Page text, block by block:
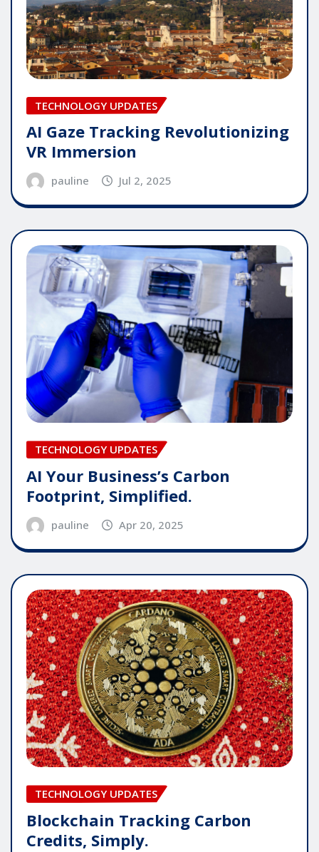
TECHNOLOGY UPDATES
AI Gaze Tracking Revolutionizing
VR Immersion
pauline Jul 2, 2025
TECHNOLOGY UPDATES
AI Your Business’s Carbon
Footprint, Simplified.
pauline Apr 20, 2025
TECHNOLOGY UPDATES
Blockchain Tracking Carbon
Credits, Simply.